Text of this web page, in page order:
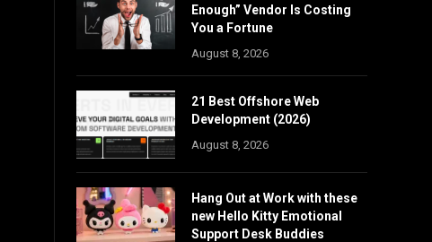
Enough” Vendor Is Costing
You a Fortune
August 8, 2026
21 Best Offshore Web
Development (2026)
August 8, 2026
Hang Out at Work with these
new Hello Kitty Emotional
Support Desk Buddies